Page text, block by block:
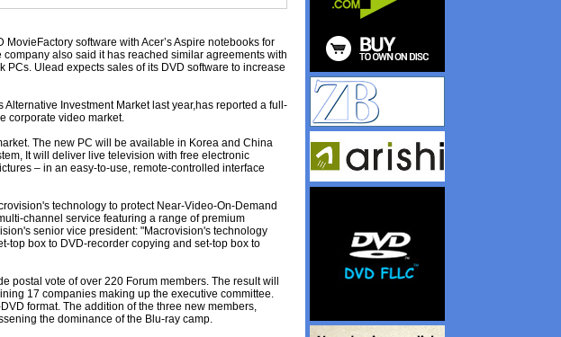
software with Acer’s Aspire notebooks for
also said it has reached similar agreements with
Ulead expects sales of its DVD software to increase
Investment Market last year,has reported a full-
corporate video market.
The new PC will be available in Korea and China
It will deliver live television with free electronic
– in an easy-to-use, remote-controlled interface
technology to protect Near-Video-On-Demand
channel service featuring a range of premium
senior vice president: "Macrovision's technology
top box to DVD-recorder copying and set-top box to
postal vote of over 220 Forum members. The result will
17 companies making up the executive committee.
format. The addition of the three new members,
the dominance of the Blu-ray camp.